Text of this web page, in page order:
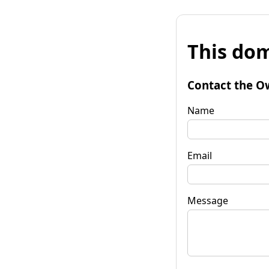
This
Contact the
Name
Email
Message